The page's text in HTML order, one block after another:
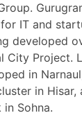
IT and
developed
City Project.
in
in Hisar,
Sohna.